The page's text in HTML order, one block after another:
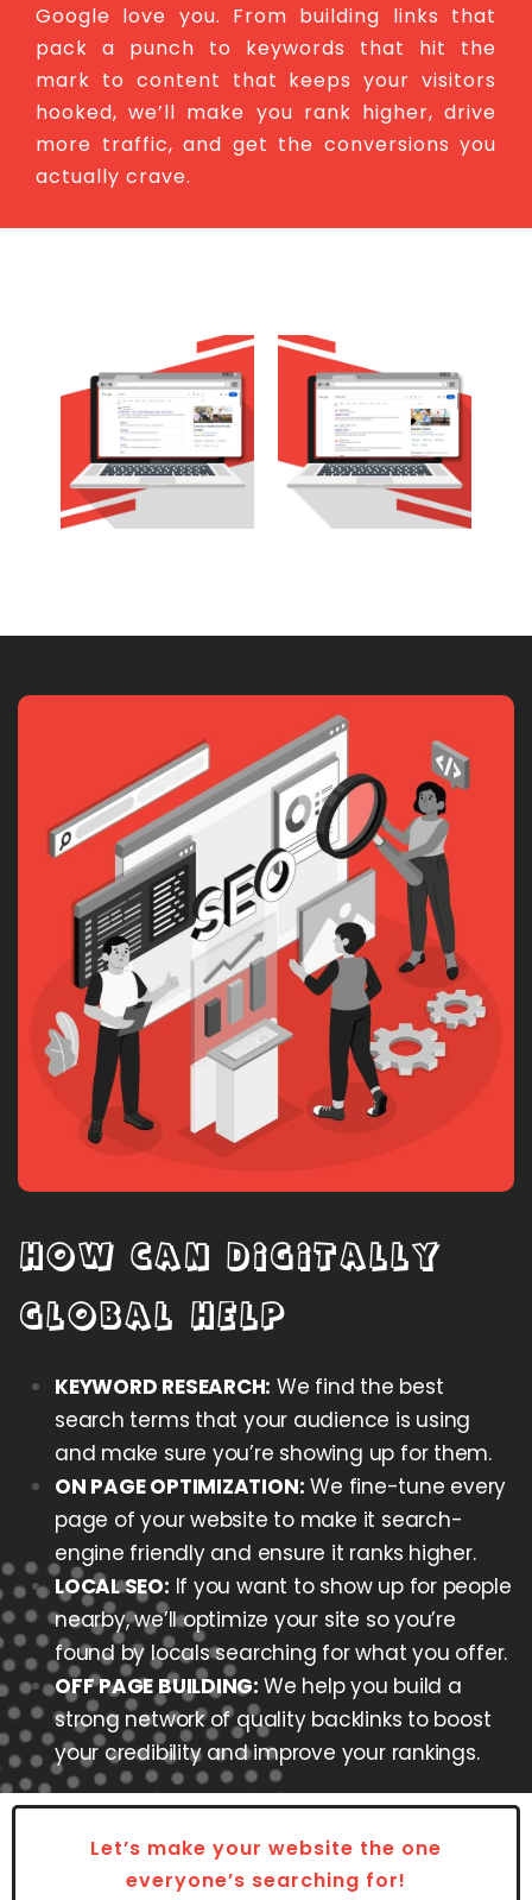
Google love you. From building links that
pack a punch to keywords that hit the
mark to content that keeps your visitors
hooked, we’ll make you rank higher, drive
more traffic, and get the conversions you
actually crave.
HOW CAN DIGITALLY
GLOBAL HELP
KEYWORD RESEARCH: We find the best
search terms that your audience is using
and make sure you’re showing up for them.
ON PAGE OPTIMIZATION: We fine-tune every
page of your website to make it search-
engine friendly and ensure it ranks higher.
LOCAL SEO: If you want to show up for people
nearby, we’ll optimize your site so you’re
found by locals searching for what you offer.
OFF PAGE BUILDING: We help you build a
strong network of quality backlinks to boost
your credibility and improve your rankings.
Let’s make your website the one
everyone’s searching for!